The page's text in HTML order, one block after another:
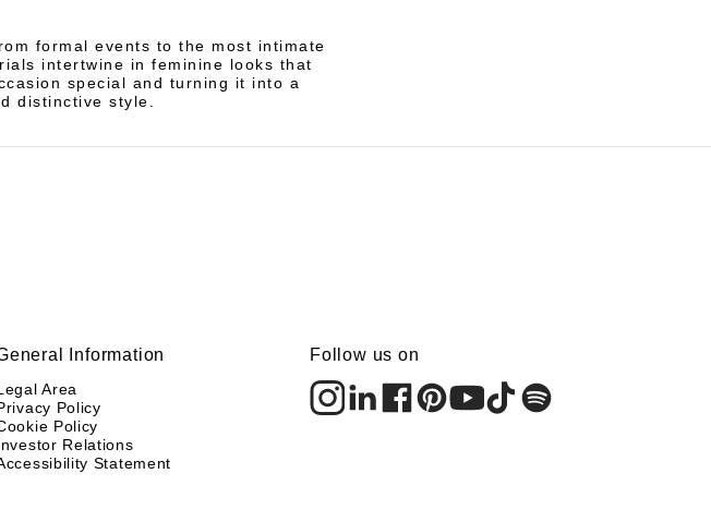
formal events to the most intimate
intertwine in feminine looks that
special and turning it into a
distinctive style.
Information
Area
Policy
Policy
Relations
Statement
Follow us on